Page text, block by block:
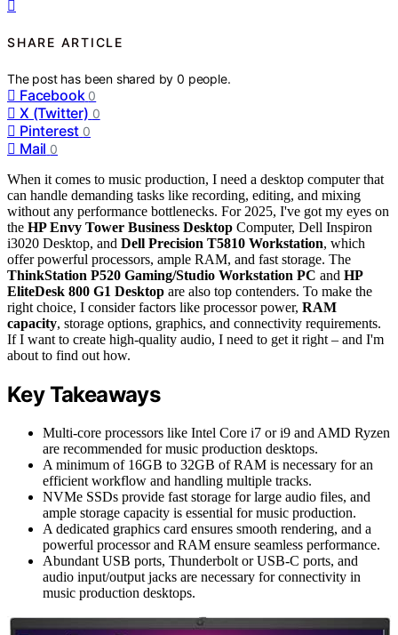
SHARE ARTICLE
The post has been shared by0 people.
Facebook 0
X (Twitter) 0
Pinterest 0
Mail 0
When it comes to music production, I need a desktop computer that
can handle demanding tasks like recording, editing, and mixing
without any performance bottlenecks. For 2025, I've got my eyes on
the HP Envy Tower Business Desktop Computer, Dell Inspiron
i3020 Desktop, and Dell Precision T5810 Workstation, which
offer powerful processors, ample RAM, and fast storage. The
ThinkStation P520 Gaming/Studio Workstation PC and HP
EliteDesk 800 G1 Desktop are also top contenders. To make the
right choice, I consider factors like processor power, RAM
capacity, storage options, graphics, and connectivity requirements.
If I want to create high-quality audio, I need to get it right – and I'm
about to find out how.
Key Takeaways
Multi-core processors like Intel Core i7 or i9 and AMD Ryzen
are recommended for music production desktops.
A minimum of 16GB to 32GB of RAM is necessary for an
efficient workflow and handling multiple tracks.
NVMe SSDs provide fast storage for large audio files, and
ample storage capacity is essential for music production.
A dedicated graphics card ensures smooth rendering, and a
powerful processor and RAM ensure seamless performance.
Abundant USB ports, Thunderbolt or USB-C ports, and
audio input/output jacks are necessary for connectivity in
music production desktops.